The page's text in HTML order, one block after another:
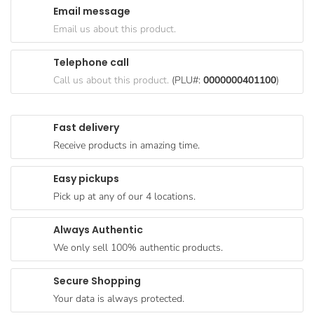
Paperware,
Bakeware &
Cereal &
Breakfast
Pet
Products
Coffee, Tea
& Hot
Chocolate
Sauces,
Dressings
Fast delivery
Receive products in amazing time.
Easy pickups
Pick up at any of our 4 locations.
Always Authentic
We only sell 100% authentic products.
Secure Shopping
Your data is always protected.
Email message
Email us about this product.
Telephone call
Call us about this product. (PLU#: 0000000401100)